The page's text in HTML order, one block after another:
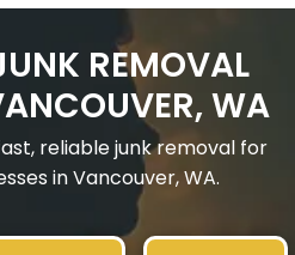
REMOVAL
WA
reliable junk removal for
in Vancouver, WA.